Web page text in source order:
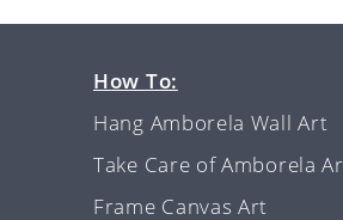
How To:
Hang Amborela Wall Art
Take Care of Amborela
Frame Canvas Art